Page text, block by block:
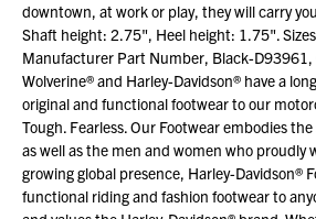
downtown, at work or play, they will carry
Shaft height: 2.75", Heel height: 1.75".
Manufacturer Part Number, Black-D93961,
Wolverine® and Harley-Davidson® have a
original and functional footwear to our
Tough. Fearless. Our Footwear embodies
as well as the men and women who proudly
growing global presence, Harley-Davidson®
functional riding and fashion footwear to